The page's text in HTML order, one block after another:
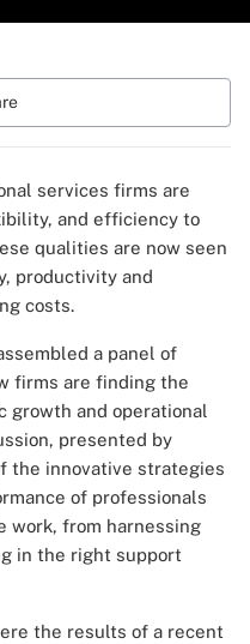
services firms are
and efficiency to
qualities are now seen
productivity and
costs.
a panel of
firms are finding the
growth and operational
presented by
the innovative strategies
of professionals
work, from harnessing
in the right support
the results of a recent